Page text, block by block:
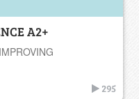
A2+
295